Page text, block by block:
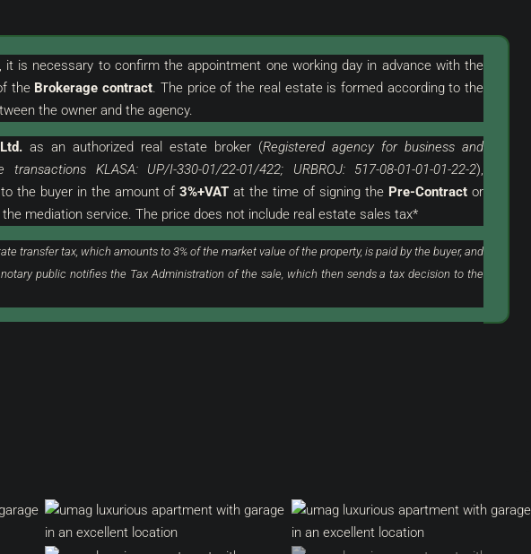
it is necessary to confirm the appointment one working day in advance with the
the Brokerage contract. The price of the real estate is formed according to the
the owner and the agency.
as an authorized real estate broker (Registered agency for business and
KLASA: UP/I-330-01/22-01/422; URBROJ: 517-08-01-01-01-22-2),
the buyer in the amount of3%+VAT at the time of signing the Pre-Contract or
mediation service. The price does not include real estate sales tax*
transfer tax, which amounts to 3% of the market value of the property, is paid by the buyer, and
public notifies the Tax Administration of the sale, which then sends a tax decision to the
€
/m²
| Luxurious Flat With Garage In An
Location
Istria, Umag, Umag
m² 3 2
REAL ESTATE
319.000 €
Novigrad, Surroundings | Two-Story
Apartment In A Great Location With A
View Of The Sea
Croatia, Istria, Novigrad, Novigrad (Surroundings)
90 m² 3 1